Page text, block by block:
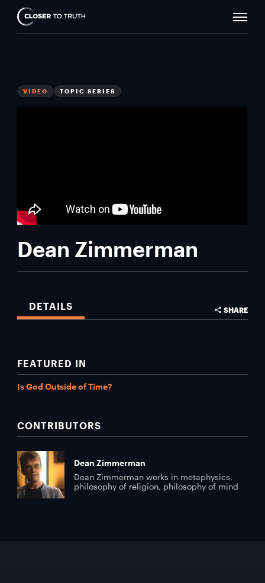
Closer
To
VIDEO TOPIC SERIES
Dean Zimmerman
DETAILS SHARE
FEATURED IN
Is God Outside of Time?
CONTRIBUTORS
Dean Zimmerman
Dean Zimmerman works in metaphysics,
philosophy of religion, philosophy of mind